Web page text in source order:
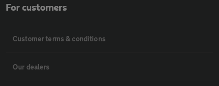
For customers
Customer terms & conditions
Our dealers